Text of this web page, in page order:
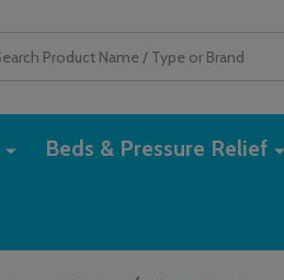
Beds & Pressure Relief